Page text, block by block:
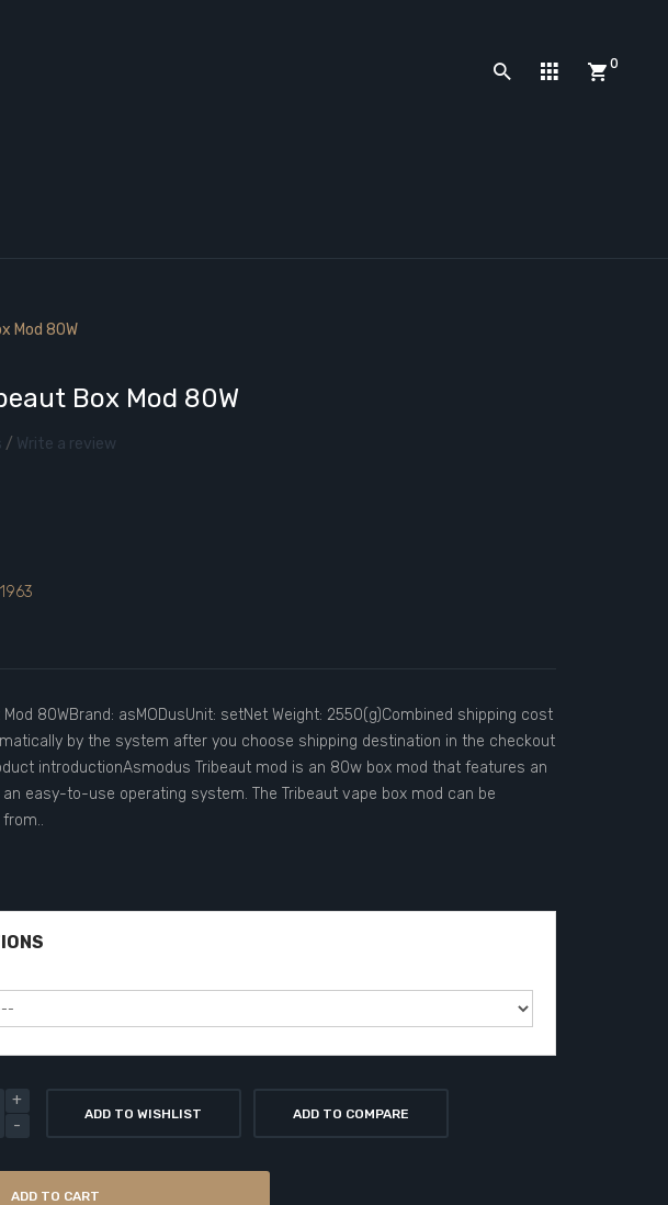
0
Mod 80W
Box Mod 80W
/ Write a review
80WBrand: asMODusUnit: setNet Weight: 2550(g)Combined shipping cost
by the system after you choose shipping destination in the checkout
introductionAsmodus Tribeaut mod is an 80w box mod that features an
easy-to-use operating system. The Tribeaut vape box mod can be
ADD TO WISHLIST ADD TO COMPARE
ADD TO CART